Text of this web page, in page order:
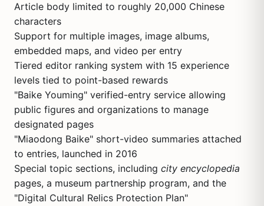
Article body limited to roughly 20,000 Chinese
characters
Support for multiple images, image albums,
embedded maps, and video per entry
Tiered editor ranking system with 15 experience
levels tied to point-based rewards
"Baike Youming" verified-entry service allowing
public figures and organizations to manage
designated pages
"Miaodong Baike" short-video summaries attached
to entries, launched in 2016
Special topic sections, including city encyclopedia
pages, a museum partnership program, and the
"Digital Cultural Relics Protection Plan"